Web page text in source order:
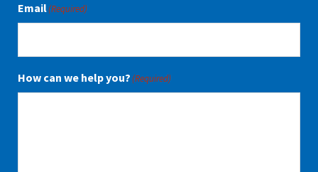
Email(Required)
How can we help you?(Required)